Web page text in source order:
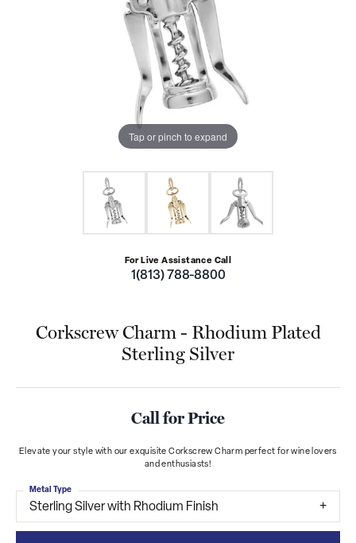
Tap or pinch to expand
For Live Assistance Call
1(813) 788-8800
Corkscrew Charm - Rhodium Plated
Sterling Silver
Call for Price
Elevate your style with our exquisite Corkscrew Charm perfect for wine lovers
and enthusiasts!
Sterling Silver with Rhodium Finish
Metal Type